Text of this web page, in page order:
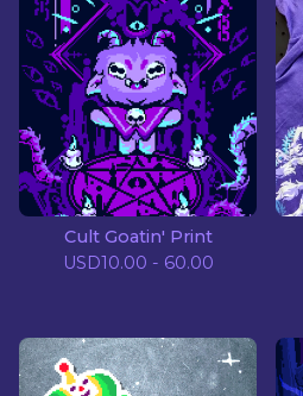
Cult Goatin' Print
USD10.00 - 60.00